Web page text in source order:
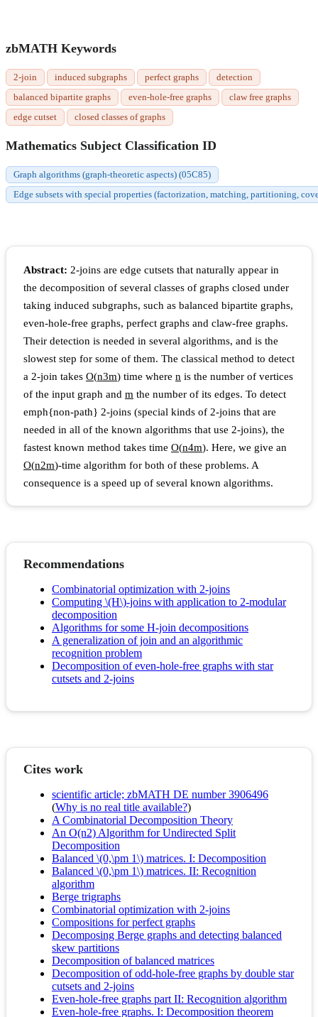
zbMATH Keywords
2-join induced subgraphs perfect graphs
detection
balanced bipartite graphs
even-hole-free graphs
claw free graphs
edge cutset
closed classes of graphs
Mathematics Subject Classification ID
Graph algorithms (graph-theoretic aspects) (05C85)
Edge subsets with special properties (factorization, matching, partitioning,
Abstract: 2-joins are edge cutsets that naturally appear in
the decomposition of several classes of graphs closed under
taking induced subgraphs, such as balanced bipartite graphs,
even-hole-free graphs, perfect graphs and claw-free graphs.
Their detection is needed in several algorithms, and is the
slowest step for some of them. The classical method to detect
a 2-join takes O(n3m) time where n is the number of vertices
of the input graph and m the number of its edges. To detect
emph{non-path} 2-joins (special kinds of 2-joins that are
needed in all of the known algorithms that use 2-joins), the
fastest known method takes time O(n4m). Here, we give an
O(n2m)-time algorithm for both of these problems. A
consequence is a speed up of several known algorithms.
Recommendations
Combinatorial optimization with 2-joins
Computing \(H\)-joins with application to 2-modular
decomposition
Algorithms for some H-join decompositions
A generalization of join and an algorithmic
recognition problem
Decomposition of even-hole-free graphs with star
cutsets and 2-joins
Cites work
scientific article; zbMATH DE number 3906496
(Why is no real title available?)
A Combinatorial Decomposition Theory
An O(n2) Algorithm for Undirected Split
Decomposition
Balanced \(0,\pm 1\) matrices. I: Decomposition
Balanced \(0,\pm 1\) matrices. II: Recognition
algorithm
Berge trigraphs
Combinatorial optimization with 2-joins
Compositions for perfect graphs
Decomposing Berge graphs and detecting balanced
skew partitions
Decomposition of balanced matrices
Decomposition of odd-hole-free graphs by double star
cutsets and 2-joins
Even-hole-free graphs part II: Recognition algorithm
Even-hole-free graphs. I: Decomposition theorem